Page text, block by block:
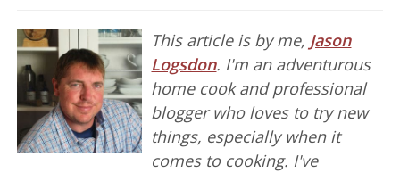
This article is by me, Jason
Logsdon. I'm an adventurous
home cook and professional
blogger who loves to try new
things, especially when it
comes to cooking. I've